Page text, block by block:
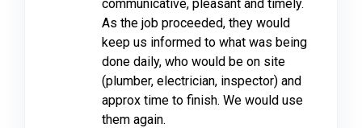
communicative, pleasant and timely.
As the job proceeded, they would
keep us informed to what was being
done daily, who would be on site
(plumber, electrician, inspector) and
approx time to finish. We would use
them again.